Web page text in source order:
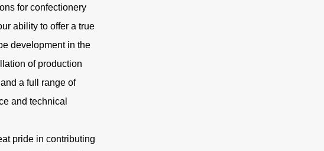
for confectionery
ability to offer a true
development in the
of production
a full range of
and technical
pride in contributing